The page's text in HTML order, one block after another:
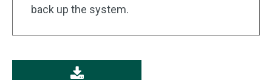
back up the system.